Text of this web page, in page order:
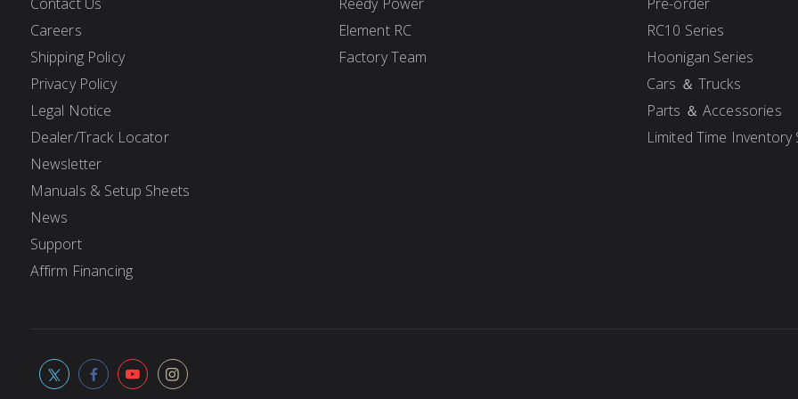
Careers
Shipping Policy
Privacy Policy
Legal Notice
Dealer/Track Locator
Newsletter
Manuals & Setup Sheets
News
Support
Affirm Financing
Element RC
Factory Team
RC10 Series
Hoonigan Series
Cars ＆ Trucks
Parts ＆ Accessories
Limited Time Inventory